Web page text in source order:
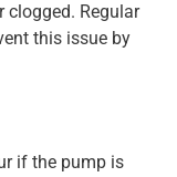
clogged. Regular
this issue by
if the pump is